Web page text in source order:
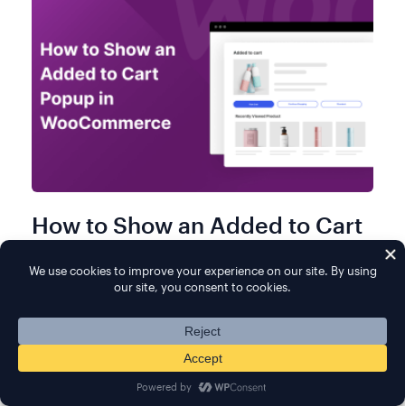
How to Show an Added to Cart